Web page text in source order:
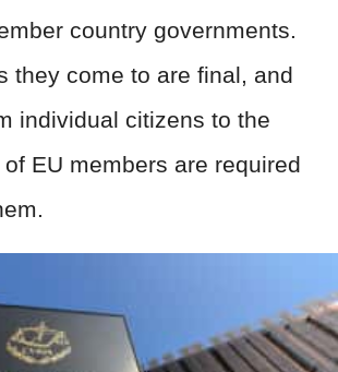
country governments.
they come to are final, and
individual citizens to the
EU members are required